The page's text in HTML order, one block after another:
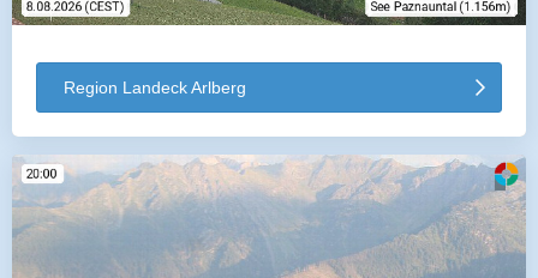
Region Landeck Arlberg